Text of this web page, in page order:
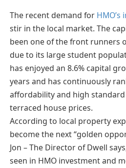
The recent demand for HMO’s
stir in the local market. The
been one of the front runners
due to its large student
has enjoyed an 8.6% capital
years and has continuously
affordability and high
terraced house prices.
According to local property
become the next “golden
Jon – The Director of Dwell
seen in HMO investment and